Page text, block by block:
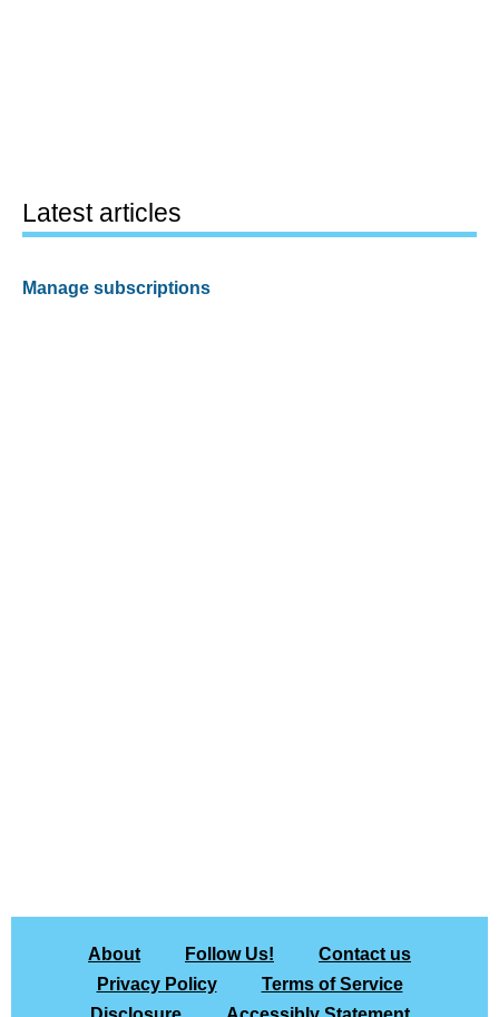
Latest articles
Manage subscriptions
About Follow Us!
Contact us
Privacy Policy
Terms of Service